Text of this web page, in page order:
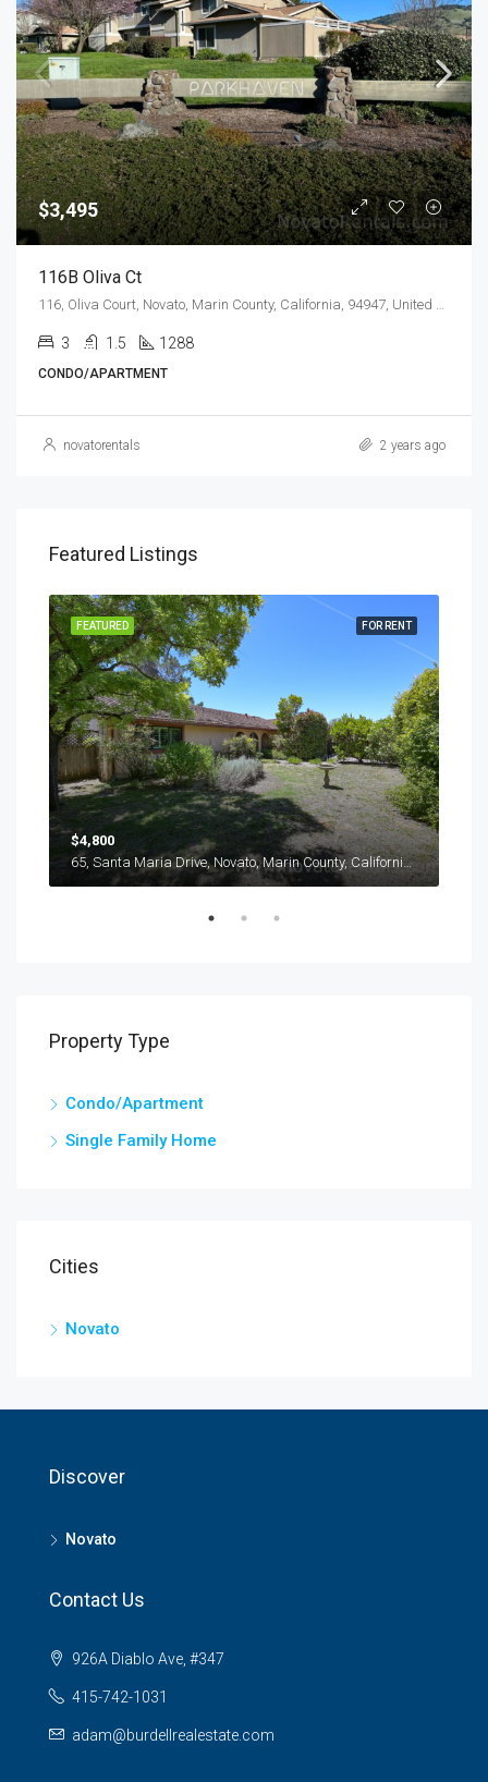
$3,495
116B Oliva Ct
3 1.5 1288
CONDO/APARTMENT
novatorentals 2 years ago
Featured Listings
FOR RENT
FEATURED
$4,800
65, Santa Maria Drive, Novato, Marin County, California, 94947, United States
Property Type
Condo/Apartment
Single Family Home
Cities
Novato
Discover
Novato
Contact Us
926A Diablo Ave, #347
415-742-1031
adam@burdellrealestate.com